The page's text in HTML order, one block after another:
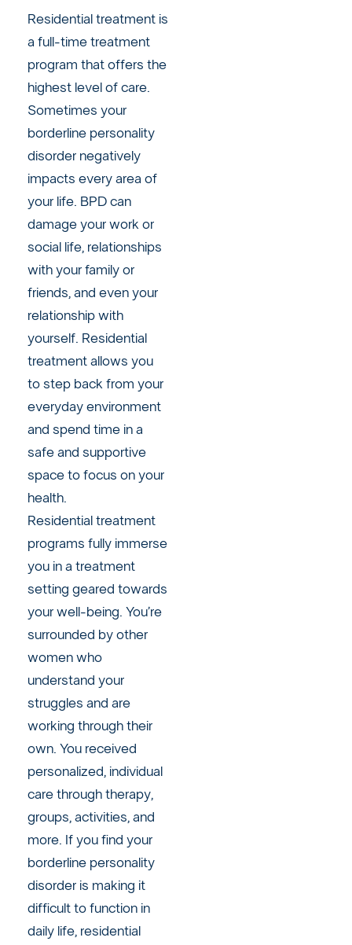
Residential treatment is
a full-time treatment
program that offers the
highest level of care.
Sometimes your
borderline personality
disorder negatively
impacts every area of
your life. BPD can
damage your work or
social life, relationships
with your family or
friends, and even your
relationship with
yourself. Residential
treatment allows you
to step back from your
everyday environment
and spend time in a
safe and supportive
space to focus on your
health.
Residential treatment
programs fully immerse
you in a treatment
setting geared towards
your well-being. You’re
surrounded by other
women who
understand your
struggles and are
working through their
own. You received
personalized, individual
care through therapy,
groups, activities, and
more. If you find your
borderline personality
disorder is making it
difficult to function in
daily life, residential